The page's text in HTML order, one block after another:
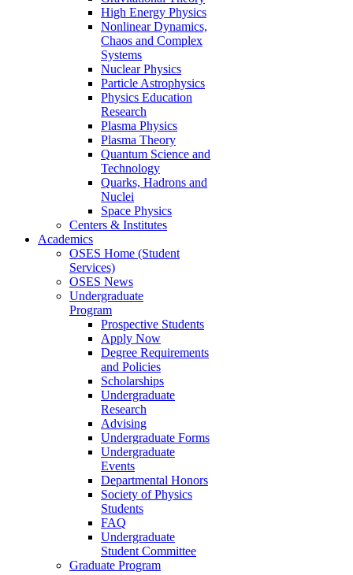
High Energy Physics
Nonlinear Dynamics,
Chaos and Complex
Systems
Nuclear Physics
Particle Astrophysics
Physics Education
Research
Plasma Physics
Plasma Theory
Quantum Science and
Technology
Quarks, Hadrons and
Nuclei
Space Physics
Centers & Institutes
Academics
OSES Home (Student
Services)
OSES News
Undergraduate
Program
Prospective Students
Apply Now
Degree Requirements
and Policies
Scholarships
Undergraduate
Research
Advising
Undergraduate Forms
Undergraduate
Events
Departmental Honors
Society of Physics
Students
FAQ
Undergraduate
Student Committee
Graduate Program